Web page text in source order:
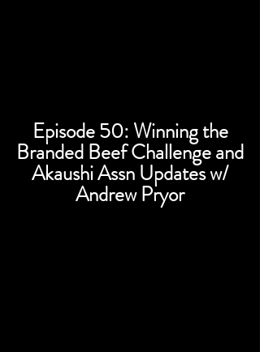
Episode 50: Winning the
Branded Beef Challenge and
Akaushi Assn Updates w/
Andrew Pryor